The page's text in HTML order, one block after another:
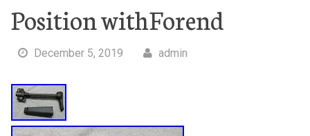
Position withForend
December 5, 2019 admin